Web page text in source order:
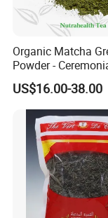
Organic Matcha
Powder -
for Baking Beverage
US$16.00-38.00